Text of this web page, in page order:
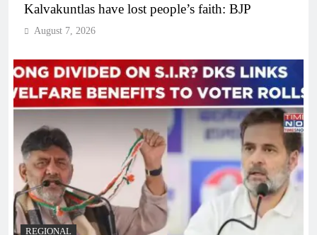
Kalvakuntlas have lost people’s faith: BJP
August 7, 2026
REGIONAL